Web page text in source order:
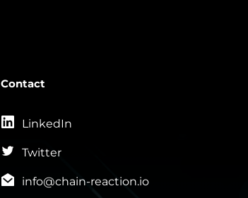
Contact
LinkedIn
Twitter
info@chain-reaction.io